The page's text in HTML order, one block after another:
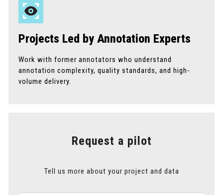
Projects Led by Annotation Experts
Work with former annotators who understand
annotation complexity, quality standards, and high-
volume delivery.
Request a pilot
Tell us more about your project and data